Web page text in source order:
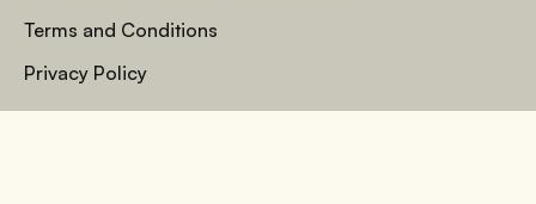
Terms and Conditions
Privacy Policy